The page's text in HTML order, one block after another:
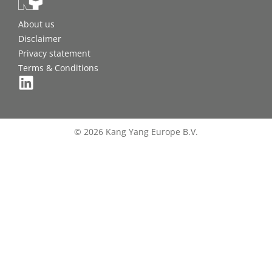
About us
Disclaimer
Privacy statement
Terms & Conditions
© 2026 Kang Yang Europe B.V.